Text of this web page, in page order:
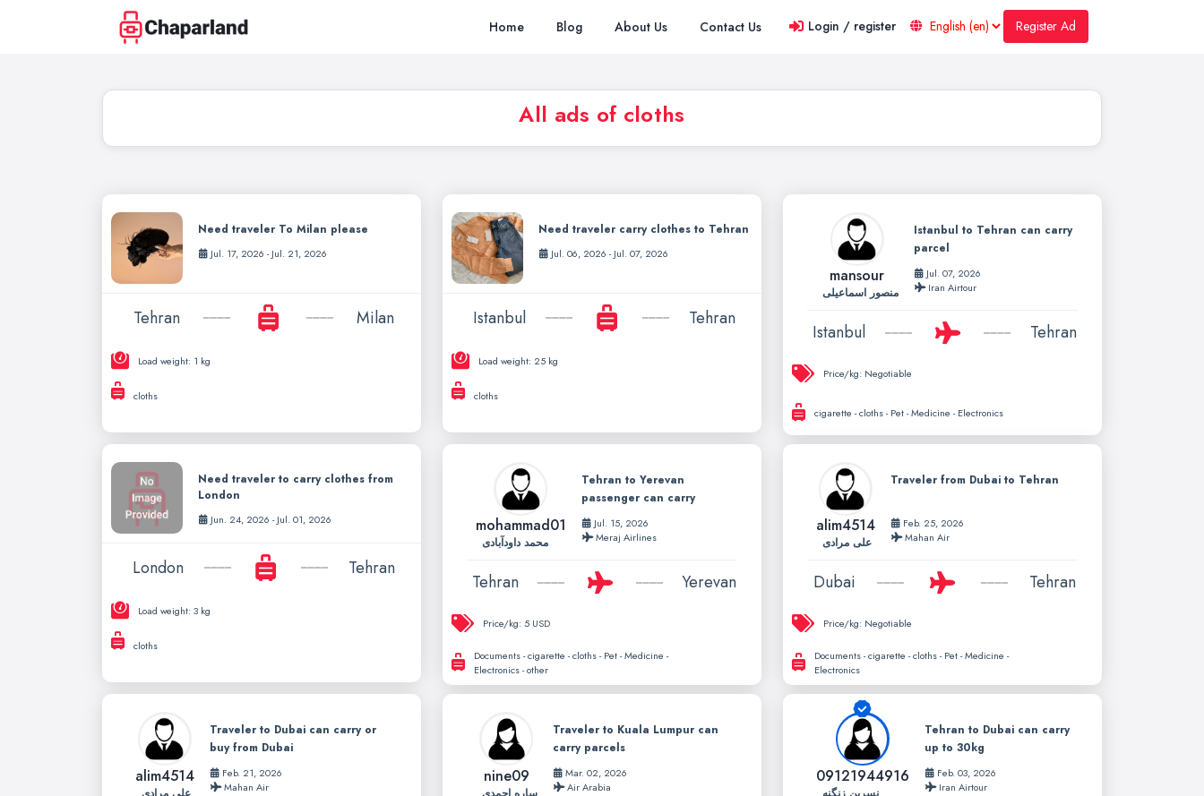
Home Blog About Us Contact Us Login / register Register Ad
All ads of cloths
Need traveler To Milan please
Jul. 17, 2026 - Jul. 21, 2026
Tehran Milan
Load weight: 1 kg
cloths
Need traveler carry clothes to Tehran
Jul. 06, 2026 - Jul. 07, 2026
Istanbul Tehran
Load weight: 25 kg
cloths
mansour
منصور اسماعیلی
Istanbul to Tehran can carry
parcel
Jul. 07, 2026
Iran Airtour
Istanbul Tehran
Price/kg: Negotiable
cigarette - cloths - Pet - Medicine - Electronics
Need traveler to carry clothes from
London
Jun. 24, 2026 - Jul. 01, 2026
London Tehran
Load weight: 3 kg
cloths
mohammad01
محمد داودآبادی
Tehran to Yerevan
passenger can carry
Jul. 15, 2026
Meraj Airlines
Tehran Yerevan
Price/kg: 5 USD
Documents - cigarette - cloths - Pet - Medicine -
Electronics - other
alim4514
علی مرادی
Traveler from Dubai to Tehran
Feb. 25, 2026
Mahan Air
Dubai Tehran
Price/kg: Negotiable
Documents - cigarette - cloths - Pet - Medicine -
Electronics
alim4514
Traveler to Dubai can carry or
buy from Dubai
Feb. 21, 2026
Mahan Air
nine09
Traveler to Kuala Lumpur can
carry parcels
Mar. 02, 2026
Air Arabia
09121944916
Tehran to Dubai can carry
up to 30kg
Feb. 03, 2026
Iran Airtour